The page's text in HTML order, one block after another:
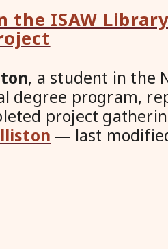
the ISAW
, a student in the
degree program,
project
— last